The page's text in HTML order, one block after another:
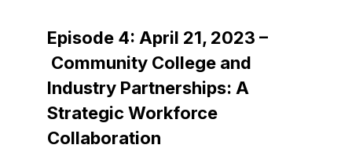
Episode 4: April 21, 2023 –
Community College and
Industry Partnerships: A
Strategic Workforce
Collaboration